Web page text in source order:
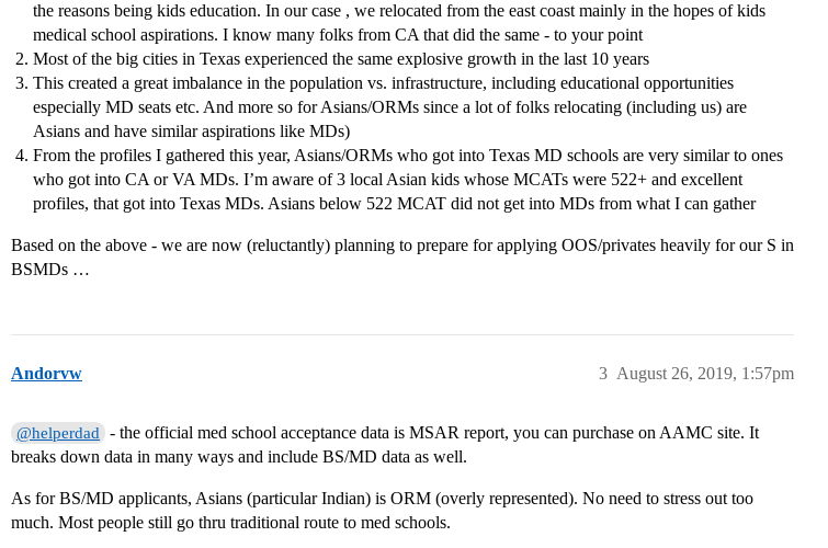
the reasons being kids education. In our case , we relocated from the east coast mainly in the hopes of kids
medical school aspirations. I know many folks from CA that did the same - to your point
Most of the big cities in Texas experienced the same explosive growth in the last 10 years
This created a great imbalance in the population vs. infrastructure, including educational opportunities
especially MD seats etc. And more so for Asians/ORMs since a lot of folks relocating (including us) are
Asians and have similar aspirations like MDs)
From the profiles I gathered this year, Asians/ORMs who got into Texas MD schools are very similar to ones
who got into CA or VA MDs. I’m aware of 3 local Asian kids whose MCATs were 522+ and excellent
profiles, that got into Texas MDs. Asians below 522 MCAT did not get into MDs from what I can gather
Based on the above - we are now (reluctantly) planning to prepare for applying OOS/privates heavily for our S in
BSMDs …
Andorvw August 26, 2019, 1:57pm
3
@helperdad
- the official med school acceptance data is MSAR report, you can purchase on AAMC site. It
breaks down data in many ways and include BS/MD data as well.
As for BS/MD applicants, Asians (particular Indian) is ORM (overly represented). No need to stress out too
much. Most people still go thru traditional route to med schools.